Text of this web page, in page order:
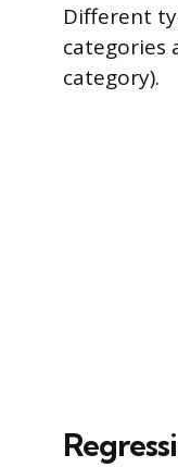
Different
categories
category).